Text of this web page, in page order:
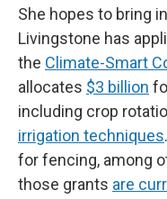
She hopes to bring
Livingstone has
the Climate-Smart
allocates $3 billion
including crop
irrigation techniques
for fencing, among
those grants are